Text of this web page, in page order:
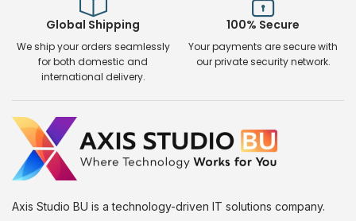
Global Shipping
We ship your orders seamlessly
for both domestic and
international delivery.
100% Secure
Your payments are secure with
our private security network.
Axis Studio BU is a technology-driven IT solutions company.